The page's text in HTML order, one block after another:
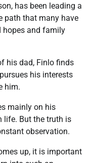
has been leading a
path that many have
hopes and family
his dad, Finlo finds
his interests
him.
mainly on his
life. But the truth is
observation.
up, it is important